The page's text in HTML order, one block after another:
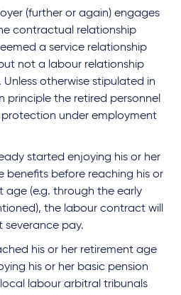
(further or again) engages
contractual relationship
a service relationship
not a labour relationship
otherwise stipulated in
principle the retired personnel
under employment
started enjoying his or her
benefits before reaching his or
age (e.g. through the early
the labour contract will
severance pay.
his or her retirement age
his or her basic pension
labour arbitral tribunals